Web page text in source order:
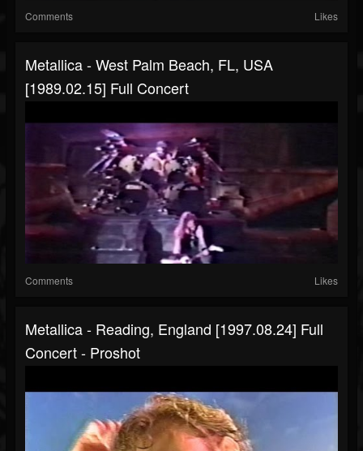
Comments Likes
Metallica - West Palm Beach, FL, USA
[1989.02.15] Full Concert
Comments Likes
Metallica - Reading, England [1997.08.24] Full
Concert - Proshot